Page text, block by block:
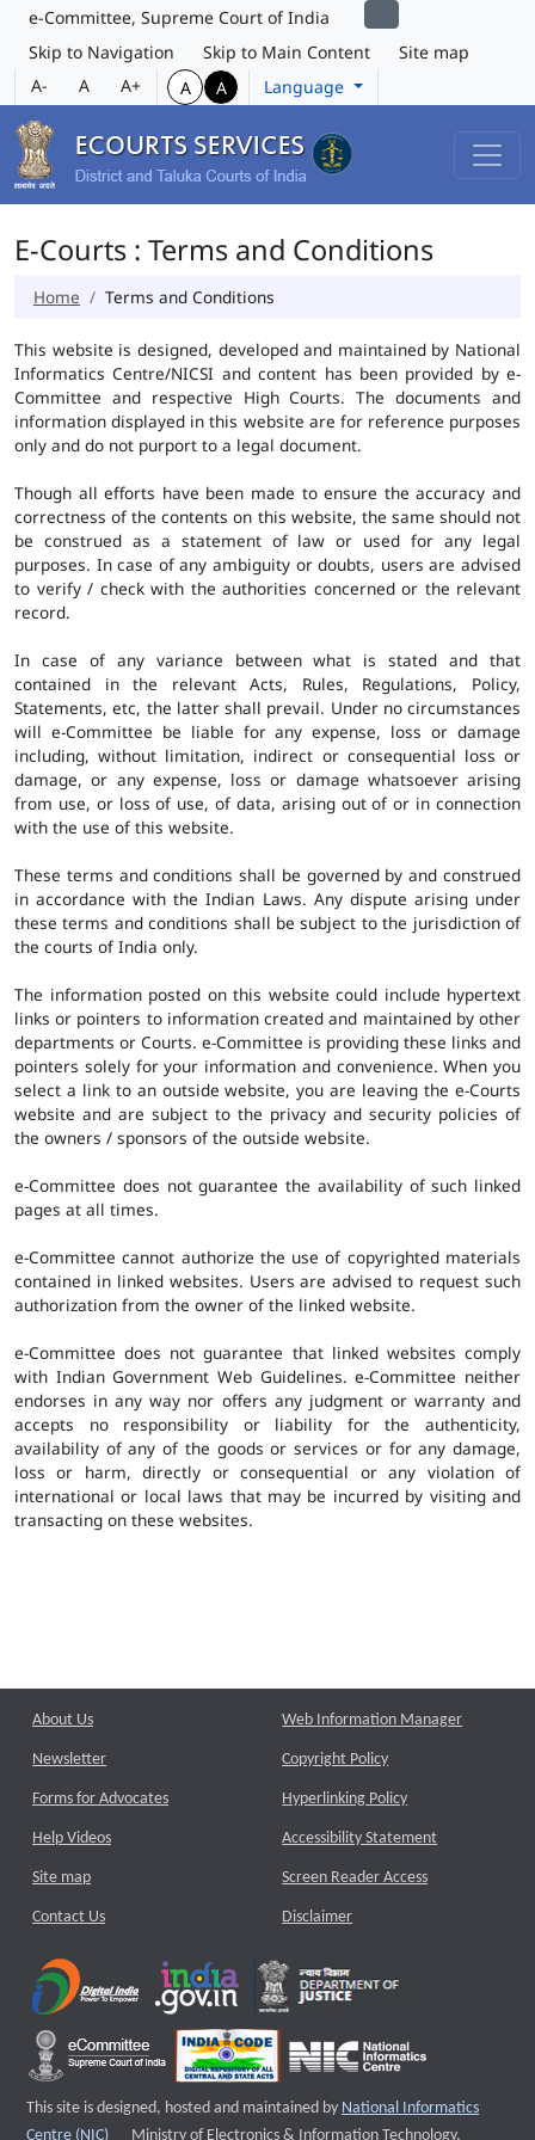
e-Committee, Supreme Court of India
Skip to Navigation
Skip to Main Content
Site map
A-
A A+ A A Language
E-Courts : Terms and Conditions
Home Terms and Conditions
This website is designed, developed and maintained by National
Informatics Centre/NICSI and content has been provided by e-
Committee and respective High Courts. The documents and
information displayed in this website are for reference purposes
only and do not purport to a legal document.
Though all efforts have been made to ensure the accuracy and
correctness of the contents on this website, the same should not
be construed as a statement of law or used for any legal
purposes. In case of any ambiguity or doubts, users are advised
to verify / check with the authorities concerned or the relevant
record.
In case of any variance between what is stated and that
contained in the relevant Acts, Rules, Regulations, Policy,
Statements, etc, the latter shall prevail. Under no circumstances
will e-Committee be liable for any expense, loss or damage
including, without limitation, indirect or consequential loss or
damage, or any expense, loss or damage whatsoever arising
from use, or loss of use, of data, arising out of or in connection
with the use of this website.
These terms and conditions shall be governed by and construed
in accordance with the Indian Laws. Any dispute arising under
these terms and conditions shall be subject to the jurisdiction of
the courts of India only.
The information posted on this website could include hypertext
links or pointers to information created and maintained by other
departments or Courts. e-Committee is providing these links and
pointers solely for your information and convenience. When you
select a link to an outside website, you are leaving the e-Courts
website and are subject to the privacy and security policies of
the owners / sponsors of the outside website.
e-Committee does not guarantee the availability of such linked
pages at all times.
e-Committee cannot authorize the use of copyrighted materials
contained in linked websites. Users are advised to request such
authorization from the owner of the linked website.
e-Committee does not guarantee that linked websites comply
with Indian Government Web Guidelines. e-Committee neither
endorses in any way nor offers any judgment or warranty and
accepts no responsibility or liability for the authenticity,
availability of any of the goods or services or for any damage,
loss or harm, directly or consequential or any violation of
international or local laws that may be incurred by visiting and
transacting on these websites.
About Us
Newsletter
Forms for Advocates
Help Videos
Site map
Contact Us
Web Information Manager
Copyright Policy
Hyperlinking Policy
Accessibility Statement
Screen Reader Access
Disclaimer
This site is designed, hosted and maintained by National Informatics
Centre (NIC)
External website that opens a new window
Ministry of Electronics & Information Technology,